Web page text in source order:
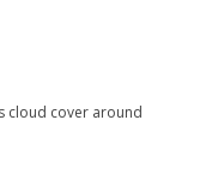
cloud cover around